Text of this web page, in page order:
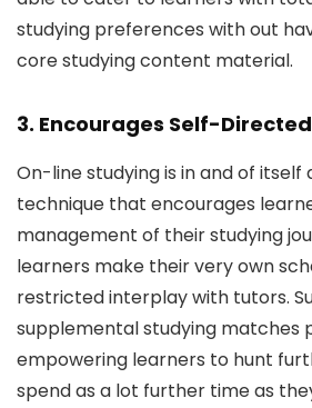
studying preferences with out
core studying content material.
3. Encourages Self-
On-line studying is in and of itself
technique that encourages
management of their studying
learners make their very own
restricted interplay with tutors.
supplemental studying matches
empowering learners to hunt
spend as a lot further time as